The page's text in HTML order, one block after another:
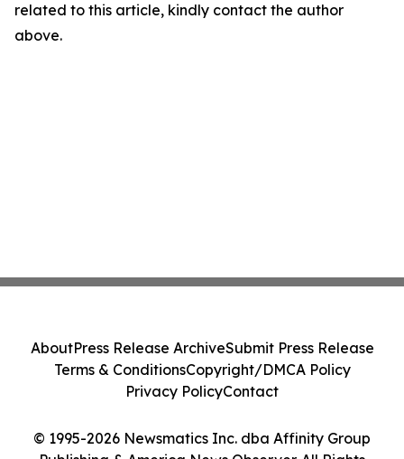
related to this article, kindly contact the author
above.
© 1995-2026 Newsmatics Inc. dba Affinity Group
AboutPress Release ArchiveSubmit Press Release
Terms & ConditionsCopyright/DMCA Policy
Privacy PolicyContact